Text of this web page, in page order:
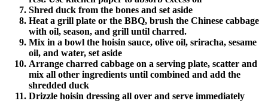
Shred duck from the bones and set aside
Heat a grill plate or the BBQ, brush the Chinese cabbage
with oil, season, and grill until charred.
Mix in a bowl the hoisin sauce, olive oil, sriracha, sesame
oil, and water, set aside
Arrange charred cabbage on a serving plate, scatter and
mix all other ingredients until combined and add the
shredded duck
Drizzle hoisin dressing all over and serve immediately